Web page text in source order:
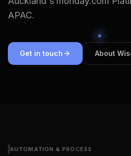
APAC.
Get in touch About
AUTOMATION & PROCESS